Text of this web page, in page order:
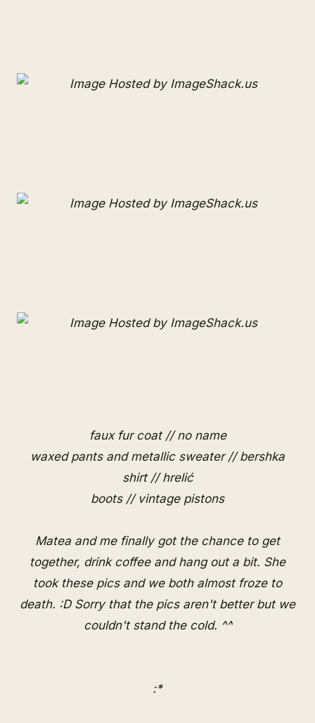
faux fur coat // no name
waxed pants and metallic sweater // bershka
shirt // hrelić
boots // vintage pistons
Matea and me finally got the chance to get
together, drink coffee and hang out a bit. She
took these pics and we both almost froze to
death. :D Sorry that the pics aren't better but we
couldn't stand the cold. ^^
:*